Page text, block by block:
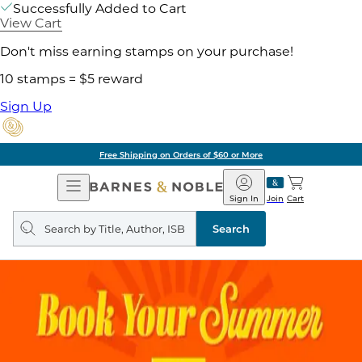
Successfully Added to Cart
View Cart
Don't miss earning stamps on your purchase!
10 stamps = $5 reward
Sign Up
Free Shipping on Orders of $60 or More
Open
Navigation
Barnes
&
Noble
Join
Sign In Cart
Search
query
Search